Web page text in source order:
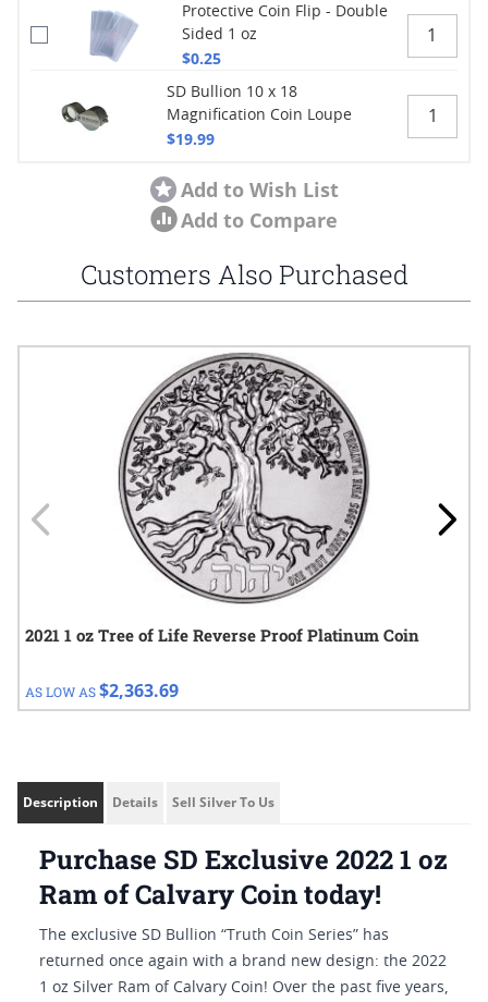
Protective Coin Flip - Double
Sided 1 oz
$0.25
SD Bullion 10 x 18
Magnification Coin Loupe
$19.99
Add to Wish List
Add to Compare
Customers Also Purchased
Navigating through the elements of the carousel is possible
Press to go to carousel navigation
2021 1 oz Tree of Life Reverse Proof Platinum Coin
AS LOW AS$2,363.69
Description Details Sell Silver To Us
Purchase SD Exclusive 2022 1 oz
Ram of Calvary Coin today!
The exclusive SD Bullion “Truth Coin Series” has
returned once again with a brand new design: the 2022
1 oz Silver Ram of Calvary Coin! Over the past five years,